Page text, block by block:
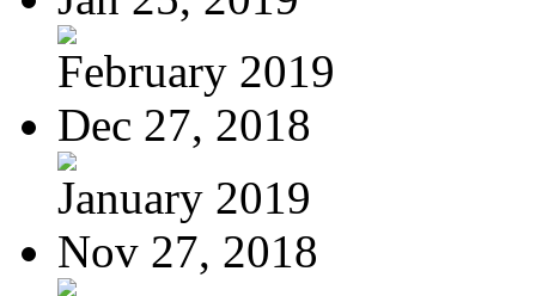
February 2019
Dec 27, 2018
January 2019
Nov 27, 2018